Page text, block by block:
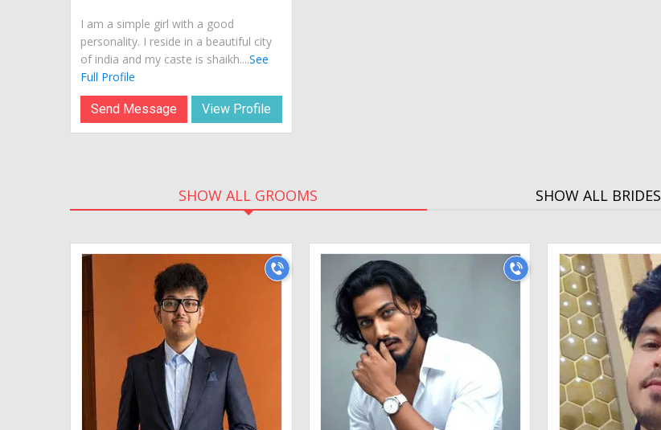
I am a simple girl with a good
personality. I reside in a beautiful city
of india and my caste is shaikh....See
Full Profile
Send Message View Profile
SHOW ALL GROOMS SHOW ALL BRIDES